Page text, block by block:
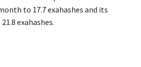
to 17.7 exahashes and its
exahashes.